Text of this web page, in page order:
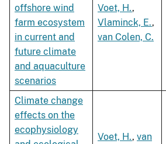
offshore wind
farm ecosystem
in current and
future climate
and aquaculture
scenarios
Voet, H.,
Vlaminck, E.,
van Colen, C.
Climate change
effects on the
ecophysiology
Voet, H., van